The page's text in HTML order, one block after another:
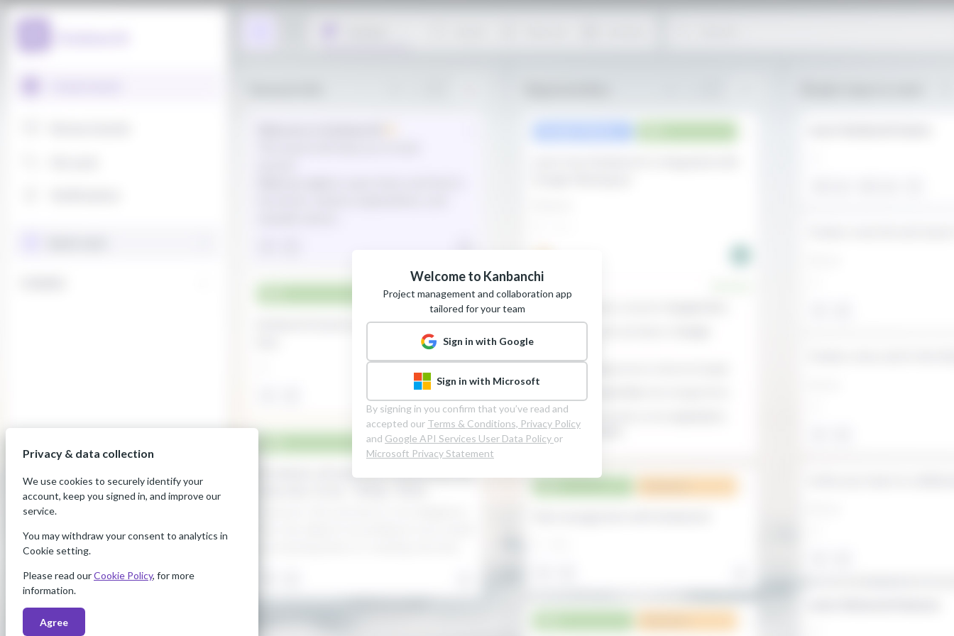
Welcome to Kanbanchi
Project management and collaboration app
tailored for your team
Sign in with Google
Sign in with Microsoft
By signing in you confirm that you’ve read and
accepted our Terms & Conditions, Privacy Policy
and Google API Services User Data Policy or
Microsoft Privacy Statement
Privacy & data collection
We use cookies to securely identify your
account, keep you signed in, and improve our
service.
You may withdraw your consent to analytics in
Cookie setting.
Please read ourCookie Policy, for more
information.
Agree